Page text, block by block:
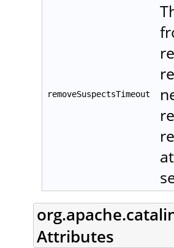
removeSuspectsTimeout
Attributes